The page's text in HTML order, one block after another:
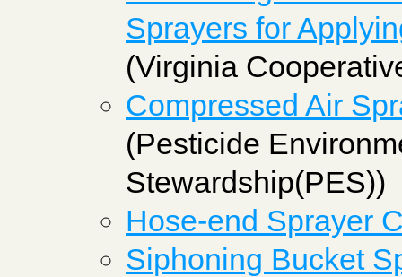
Sprayers for
(Virginia
Compressed Air
(Pesticide
Stewardship(PES))
Hose-end Sprayer
Siphoning Bucket